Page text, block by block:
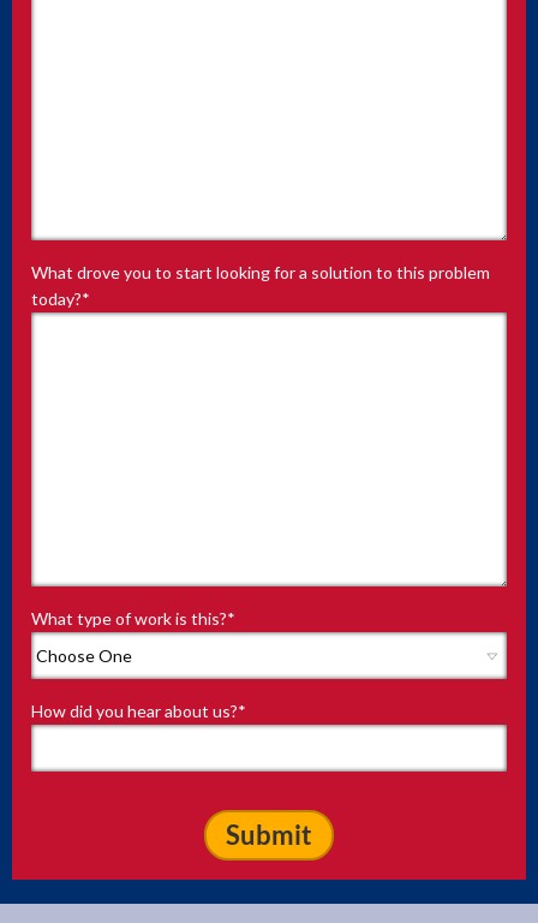
What drove you to start looking for a solution to this problem
today?*
What type of work is this?*
How did you hear about us?*